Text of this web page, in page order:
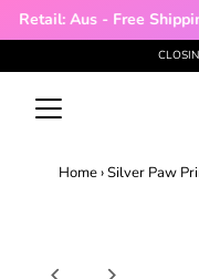
Retail: Aus - Free
Home›Silver Paw